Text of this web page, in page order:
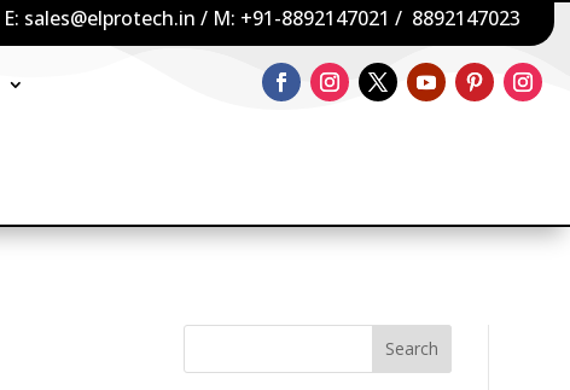
E: sales@elprotech.in / M: +91-8892147021 / 8892147023
Search